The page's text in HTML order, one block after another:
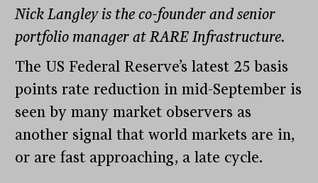
Nick Langley is the co-founder and senior
portfolio manager at RARE Infrastructure.
The US Federal Reserve’s latest 25 basis
points rate reduction in mid-September is
seen by many market observers as
another signal that world markets are in,
or are fast approaching, a late cycle.